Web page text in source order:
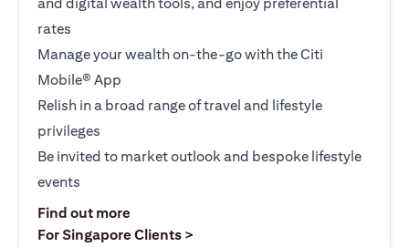
rates
Manage your wealth on-the-go with the Citi
Mobile® App
Relish in a broad range of travel and lifestyle
privileges
Be invited to market outlook and bespoke lifestyle
events
Find out moreopens in a new tab
For Singapore Clients >